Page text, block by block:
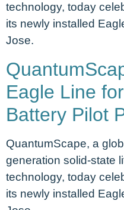
technology, today
its newly installed
Jose.
Eagle Line
Battery Pilot
QuantumScape, a
generation solid-state
technology, today
its newly installed